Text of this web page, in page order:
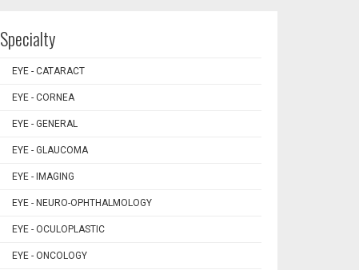
Specialty
EYE - CATARACT
EYE - CORNEA
EYE - GENERAL
EYE - GLAUCOMA
EYE - IMAGING
EYE - NEURO-OPHTHALMOLOGY
EYE - OCULOPLASTIC
EYE - ONCOLOGY